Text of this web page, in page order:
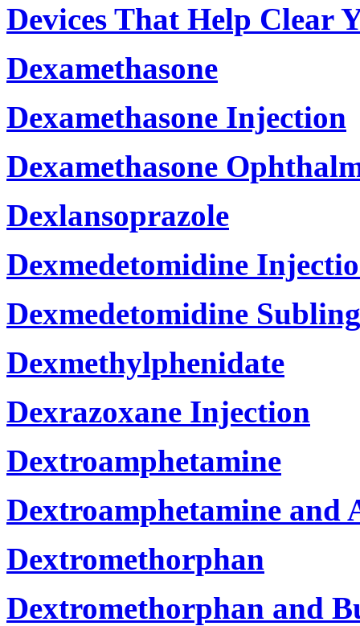
Devices That Help Clear
Dexamethasone
Dexamethasone Injection
Dexamethasone
Dexlansoprazole
Dexmedetomidine
Dexmedetomidine
Dexmethylphenidate
Dexrazoxane Injection
Dextroamphetamine
Dextroamphetamine and
Dextromethorphan
Dextromethorphan and